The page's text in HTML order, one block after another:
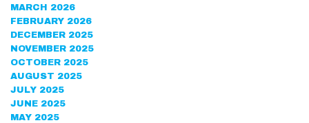
MARCH 2026
FEBRUARY 2026
DECEMBER 2025
NOVEMBER 2025
OCTOBER 2025
AUGUST 2025
JULY 2025
JUNE 2025
MAY 2025